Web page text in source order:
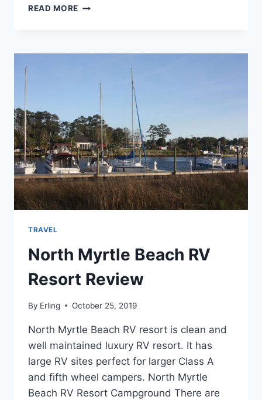
READ MORE FALLS
CAMPGROUND
TRAVEL
North Myrtle Beach RV
Resort Review
By Erling October 25, 2019
North Myrtle Beach RV resort is clean and
well maintained luxury RV resort. It has
large RV sites perfect for larger Class A
and fifth wheel campers. North Myrtle
Beach RV Resort Campground There are